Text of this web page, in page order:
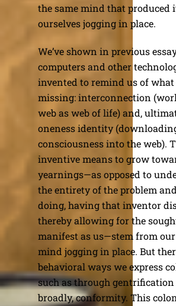
the same mind that produced
ourselves jogging in place.
We’ve shown in previous
computers and other
invented to remind us of what
missing: interconnection
web as web of life) and,
oneness identity
consciousness into the web).
inventive means to grow
yearnings—as opposed to
the entirety of the problem
doing, having that inventor
thereby allowing for the
manifest as us—stem from
mind jogging in place. But
behavioral ways we express
such as through gentrification
broadly, conformity. This